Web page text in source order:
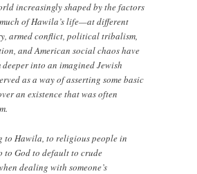
increasingly shaped by the factors
of Hawila’s life—at different
armed conflict, political tribalism,
and American social chaos have
into an imagined Jewish
as a way of asserting some basic
an existence that was often
to Hawila, to religious people in
to God to default to crude
dealing with someone’s